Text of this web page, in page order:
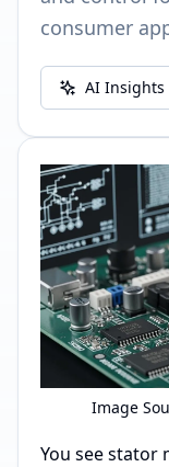
consumer
AI Insights
Image
You see stator